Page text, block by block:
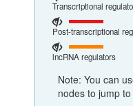
Transcriptional
Post-transcriptional
lncRNA regulators
Note: You can
nodes to jump